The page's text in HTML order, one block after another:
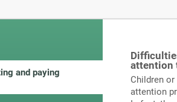
and paying
attention
Children
attention